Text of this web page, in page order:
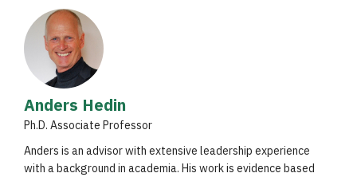
Anders Hedin
Ph.D. Associate Professor
Anders is an advisor with extensive leadership experience
with a background in academia. His work is evidence based